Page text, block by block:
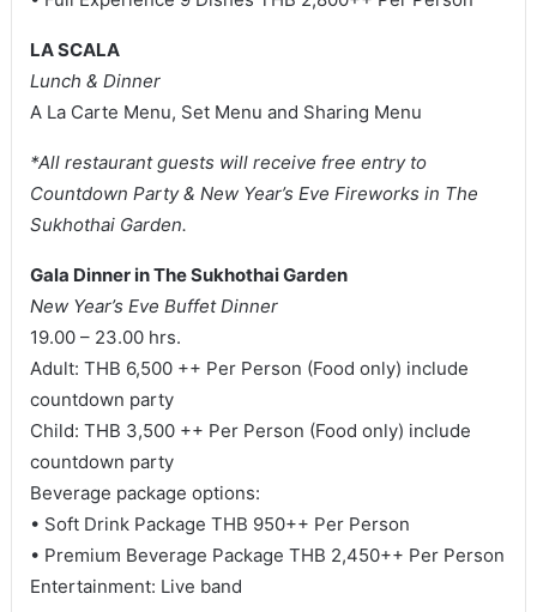
LA SCALA
Lunch & Dinner
A La Carte Menu, Set Menu and Sharing Menu
*All restaurant guests will receive free entry to
Countdown Party & New Year’s Eve Fireworks in The
Sukhothai Garden.
Gala Dinner in The Sukhothai Garden
New Year’s Eve Buffet Dinner
19.00 – 23.00 hrs.
Adult: THB 6,500 ++ Per Person (Food only) include
countdown party
Child: THB 3,500 ++ Per Person (Food only) include
countdown party
Beverage package options:
• Soft Drink Package THB 950++ Per Person
• Premium Beverage Package THB 2,450++ Per Person
Entertainment: Live band